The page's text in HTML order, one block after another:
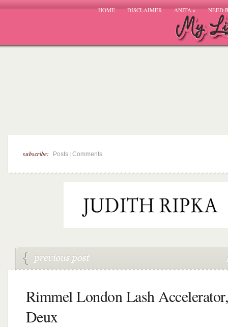
HOME DISCLAIMER ANITA» NEED
subscribe: Posts Comments
Rimmel London Lash
Deux